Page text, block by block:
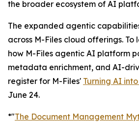
the broader ecosystem of AI
The expanded agentic
across M-Files cloud offerings. To
how M-Files agentic AI platform
metadata enrichment, and AI-
register for M-Files' Turning AI
June 24.
*"The Document Management